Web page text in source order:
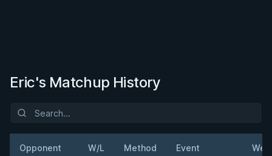
Eric's Matchup History
Opponent W/L Method Event